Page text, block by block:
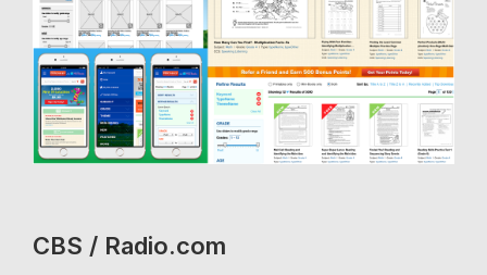
CBS / Radio.com